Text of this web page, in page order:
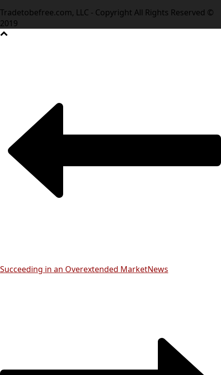
Tradetobefree.com, LLC - Copyright All Rights Reserved ©
2019
Succeeding in an Overextended MarketNews